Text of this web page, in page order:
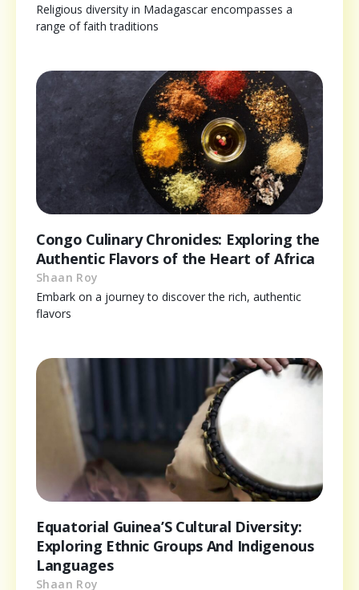
Religious diversity in Madagascar encompasses a
range of faith traditions
Congo Culinary Chronicles: Exploring the
Authentic Flavors of the Heart of Africa
Shaan Roy
Embark on a journey to discover the rich, authentic
flavors
Equatorial Guinea’S Cultural Diversity:
Exploring Ethnic Groups And Indigenous
Languages
Shaan Roy